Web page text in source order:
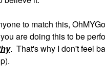
to match this,
are doing this to be
. That's why I don't feel